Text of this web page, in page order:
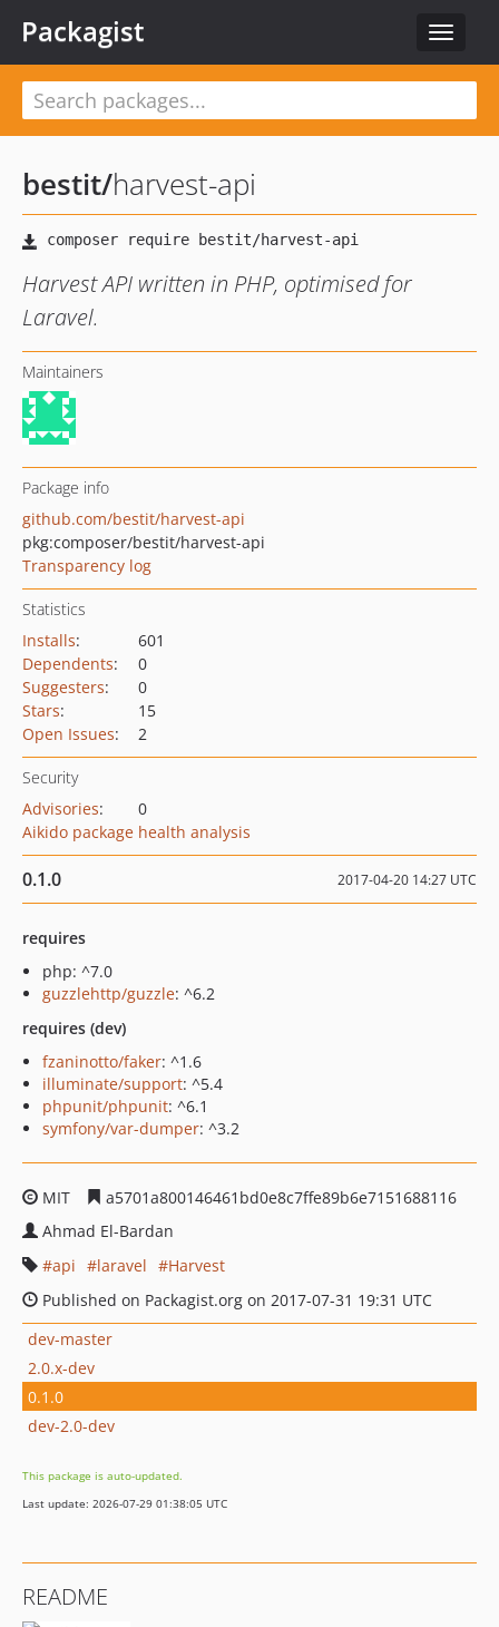
Toggle
Packagist
bestit/harvest-api
Harvest API written in PHP, optimised for
Laravel.
Maintainers
Package info
github.com/bestit/harvest-api
pkg:composer/bestit/harvest-api
Transparency log
Statistics
Installs:
601
Dependents:
0
Suggesters:
0
Stars:
15
Open Issues: 2
Security
Advisories:
0
Aikido package health analysis
0.1.0 2017-04-20 14:27 UTC
requires
php: ^7.0
guzzlehttp/guzzle: ^6.2
requires (dev)
fzaninotto/faker: ^1.6
illuminate/support: ^5.4
phpunit/phpunit: ^6.1
symfony/var-dumper: ^3.2
MIT
a5701a800146461bd0e8c7ffe89b6e7151688116
Ahmad El-Bardan
api
laravel
Harvest
Published on Packagist.org on 2017-07-31 19:31 UTC
dev-master
2.0.x-dev
0.1.0
dev-2.0-dev
This package is auto-updated.
Last update: 2026-07-29 01:38:05 UTC
README